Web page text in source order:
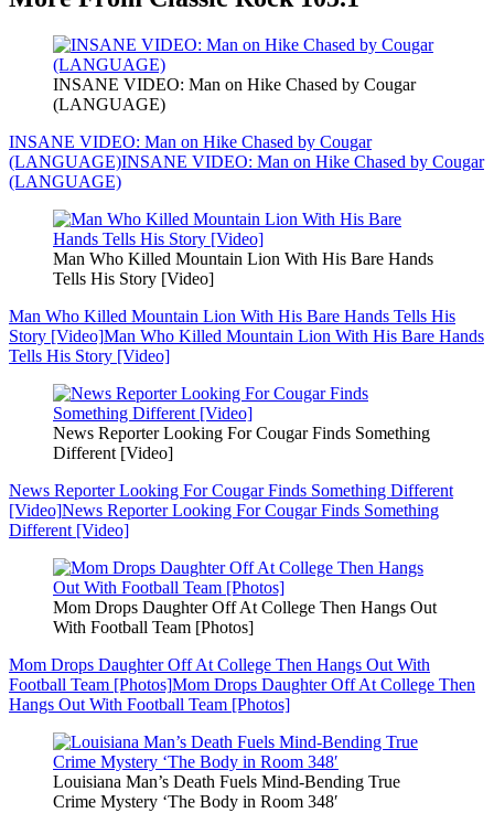
INSANE VIDEO: Man on Hike Chased by Cougar
(LANGUAGE)
INSANE VIDEO: Man on Hike Chased by Cougar
(LANGUAGE)INSANE VIDEO: Man on Hike Chased by Cougar
(LANGUAGE)
Man Who Killed Mountain Lion With His Bare Hands
Tells His Story [Video]
Man Who Killed Mountain Lion With His Bare Hands Tells His
Story [Video]Man Who Killed Mountain Lion With His Bare Hands
Tells His Story [Video]
News Reporter Looking For Cougar Finds Something
Different [Video]
News Reporter Looking For Cougar Finds Something Different
[Video]News Reporter Looking For Cougar Finds Something
Different [Video]
Mom Drops Daughter Off At College Then Hangs Out
With Football Team [Photos]
Mom Drops Daughter Off At College Then Hangs Out With
Football Team [Photos]Mom Drops Daughter Off At College Then
Hangs Out With Football Team [Photos]
Louisiana Man’s Death Fuels Mind-Bending True
Crime Mystery ‘The Body in Room 348′